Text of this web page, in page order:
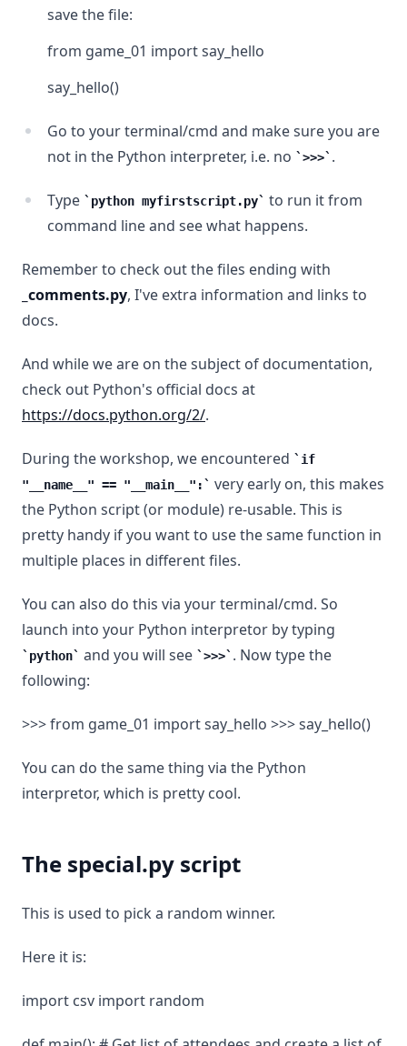
save the file:
from game_01 import say_hello
say_hello()
Go to your terminal/cmd and make sure you are
not in the Python interpreter, i.e. no
>>> .
Type python myfirstscript.py
to run it from
command line and see what happens.
Remember to check out the files ending with
_comments.py, I've extra information and links to
docs.
And while we are on the subject of documentation,
check out Python's official docs at
https://docs.python.org/2/.
During the workshop, we encountered
if
"__name__" == "__main__":
very early on, this makes
the Python script (or module) re-usable. This is
pretty handy if you want to use the same function in
multiple places in different files.
You can also do this via your terminal/cmd. So
launch into your Python interpretor by typing
python and you will see >>> . Now type the
following:
>>> from game_01 import say_hello >>> say_hello()
You can do the same thing via the Python
interpretor, which is pretty cool.
The special.py script
This is used to pick a random winner.
Here it is:
import csv import random